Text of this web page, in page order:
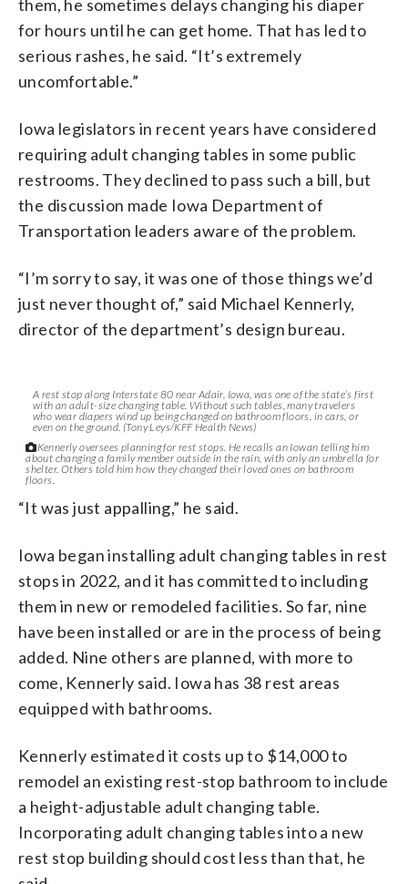
them, he sometimes delays changing his diaper
for hours until he can get home. That has led to
serious rashes, he said. “It’s extremely
uncomfortable.”
Iowa legislators in recent years have considered
requiring adult changing tables in some public
restrooms. They declined to pass such a bill, but
the discussion made Iowa Department of
Transportation leaders aware of the problem.
“I’m sorry to say, it was one of those things we’d
just never thought of,” said Michael Kennerly,
director of the department’s design bureau.
A rest stop along Interstate 80 near Adair, Iowa, was one of the state’s first
with an adult-size changing table. Without such tables, many travelers
who wear diapers wind up being changed on bathroom floors, in cars, or
even on the ground. (Tony Leys/KFF Health News)
Kennerly oversees planning for rest stops. He recalls an Iowan telling him
about changing a family member outside in the rain, with only an umbrella for
shelter. Others told him how they changed their loved ones on bathroom
floors.
“It was just appalling,” he said.
Iowa began installing adult changing tables in rest
stops in 2022, and it has committed to including
them in new or remodeled facilities. So far, nine
have been installed or are in the process of being
added. Nine others are planned, with more to
come, Kennerly said. Iowa has 38 rest areas
equipped with bathrooms.
Kennerly estimated it costs up to $14,000 to
remodel an existing rest-stop bathroom to include
a height-adjustable adult changing table.
Incorporating adult changing tables into a new
rest stop building should cost less than that, he